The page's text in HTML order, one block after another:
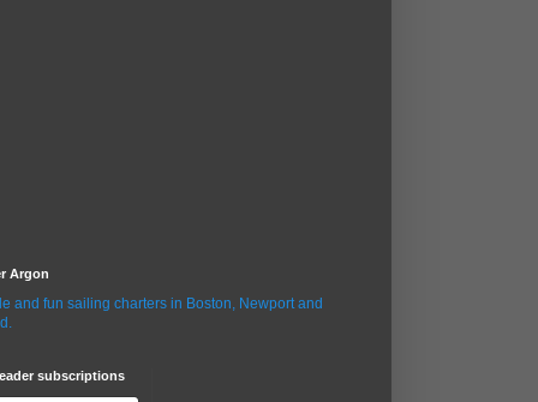
Argon
and fun sailing charters in Boston, Newport and
subscriptions